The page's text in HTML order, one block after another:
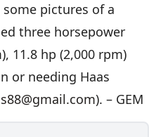
some pictures of a
three horsepower
11.8 hp (2,000 rpm)
or needing Haas
). – GEM